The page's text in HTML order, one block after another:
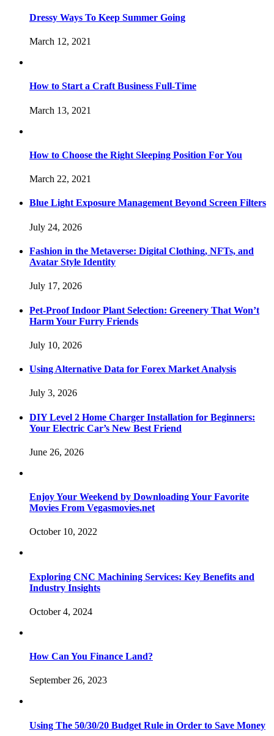
Dressy Ways To Keep Summer Going
March 12, 2021
How to Start a Craft Business Full-Time
March 13, 2021
How to Choose the Right Sleeping Position For You
March 22, 2021
Blue Light Exposure Management Beyond Screen Filters
July 24, 2026
Fashion in the Metaverse: Digital Clothing, NFTs, and
Avatar Style Identity
July 17, 2026
Pet-Proof Indoor Plant Selection: Greenery That Won’t
Harm Your Furry Friends
July 10, 2026
Using Alternative Data for Forex Market Analysis
July 3, 2026
DIY Level 2 Home Charger Installation for Beginners:
Your Electric Car’s New Best Friend
June 26, 2026
Enjoy Your Weekend by Downloading Your Favorite
Movies From Vegasmovies.net
October 10, 2022
Exploring CNC Machining Services: Key Benefits and
Industry Insights
October 4, 2024
How Can You Finance Land?
September 26, 2023
Using The 50/30/20 Budget Rule in Order to Save Money